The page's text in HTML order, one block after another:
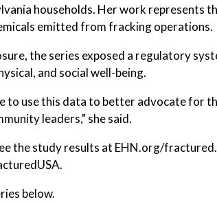
households. Her work represents
emitted from fracking operations.
the series exposed a regulatory
and social well-being.
to use this data to better advocate for
leaders," she said.
the study results at EHN.org/
below.